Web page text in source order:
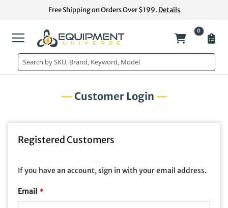
Free Shipping on Orders Over $199. Details
0
My Cart
Customer Login
Registered Customers
If you have an account, sign in with your email address.
Email